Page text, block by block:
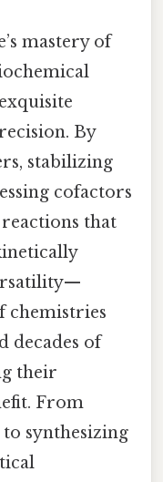
mastery of
By
stabilizing
cofactors
that
chemistries
decades of
their
From
synthesizing